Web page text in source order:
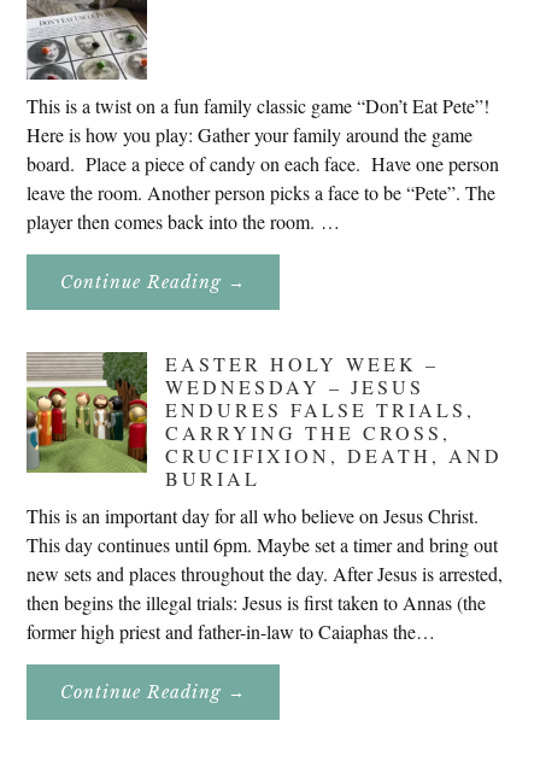
This is a twist on a fun family classic game “Don’t Eat Pete”!
Here is how you play: Gather your family around the game
board. Place a piece of candy on each face. Have one person
leave the room. Another person picks a face to be “Pete”. The
player then comes back into the room. …
Continue Reading About
Eat
→
EASTER HOLY WEEK –
WEDNESDAY – JESUS
ENDURES FALSE TRIALS,
CARRYING THE CROSS,
CRUCIFIXION, DEATH, AND
BURIAL
This is an important day for all who believe on Jesus Christ.
This day continues until 6pm. Maybe set a timer and bring out
new sets and places throughout the day. After Jesus is arrested,
then begins the illegal trials: Jesus is first taken to Annas (the
former high priest and father-in-law to Caiaphas the…
Continue Reading About
Holy
→